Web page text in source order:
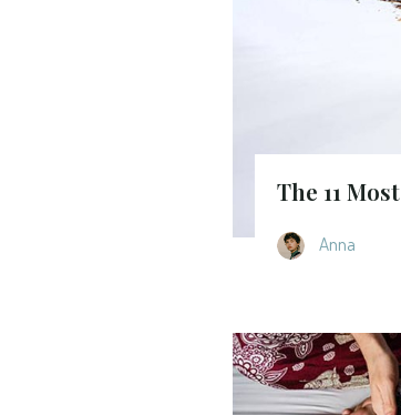
The 11 Most
Anna